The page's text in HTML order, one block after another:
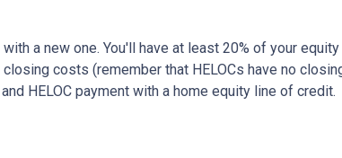
a new one. You'll have at least 20% of your
costs (remember that HELOCs have no
HELOC payment with a home equity line of credit.